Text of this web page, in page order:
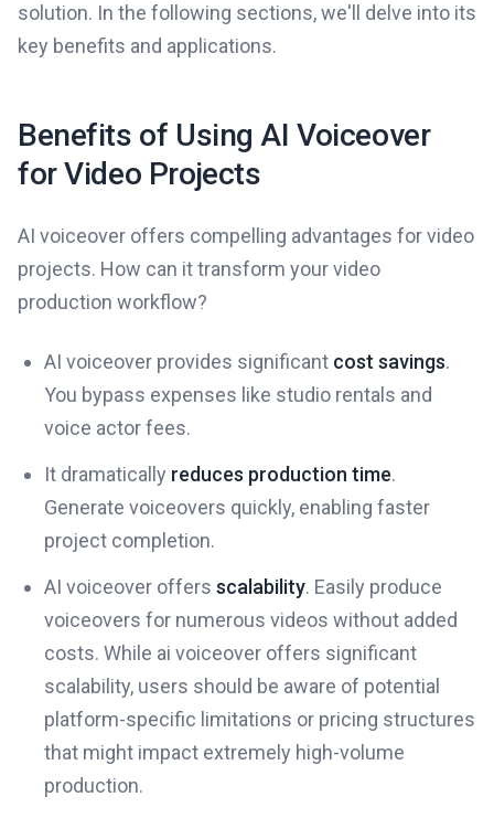
solution. In the following sections, we'll delve into its
key benefits and applications.
Benefits of Using AI Voiceover
for Video Projects
AI voiceover offers compelling advantages for video
projects. How can it transform your video
production workflow?
AI voiceover provides significant cost savings.
You bypass expenses like studio rentals and
voice actor fees.
It dramatically reduces production time.
Generate voiceovers quickly, enabling faster
project completion.
AI voiceover offers scalability. Easily produce
voiceovers for numerous videos without added
costs. While ai voiceover offers significant
scalability, users should be aware of potential
platform-specific limitations or pricing structures
that might impact extremely high-volume
production.